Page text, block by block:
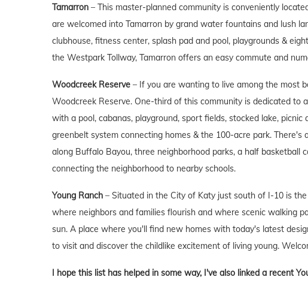
Tamarron – This master-planned community is conveniently
are welcomed into Tamarron by grand water fountains and lush
clubhouse, fitness center, splash pad and pool, playgrounds &
the Westpark Tollway, Tamarron offers an easy commute and
Woodcreek Reserve – If you are wanting to live among the most
Woodcreek Reserve. One-third of this community is dedicated to
with a pool, cabanas, playground, sport fields, stocked lake,
greenbelt system connecting homes & the 100-acre park.
along Buffalo Bayou, three neighborhood parks, a half basketball
connecting the neighborhood to nearby schools.
Young Ranch – Situated in the City of Katy just south of I-10 is
where neighbors and families flourish and where scenic walking
sun. A place where you'll find new homes with today's latest
to visit and discover the childlike excitement of living young.
I hope this list has helped in some way, I've also linked a recent